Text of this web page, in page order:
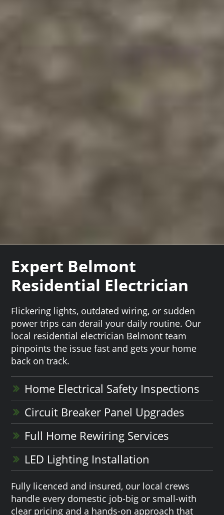
Expert Belmont
Residential Electrician
Flickering lights, outdated wiring, or sudden
power trips can derail your daily routine. Our
local residential electrician Belmont team
pinpoints the issue fast and gets your home
back on track.
Home Electrical Safety Inspections
Circuit Breaker Panel Upgrades
Full Home Rewiring Services
LED Lighting Installation
Fully licenced and insured, our local crews
handle every domestic job-big or small-with
clear pricing and a hands-on approach that